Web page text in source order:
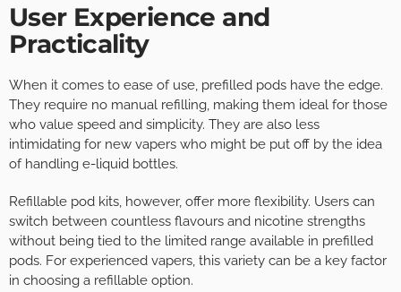
User Experience and
Practicality
When it comes to ease of use, prefilled pods have the edge.
They require no manual refilling, making them ideal for those
who value speed and simplicity. They are also less
intimidating for new vapers who might be put off by the idea
of handling e-liquid bottles.
Refillable pod kits, however, offer more flexibility. Users can
switch between countless flavours and nicotine strengths
without being tied to the limited range available in prefilled
pods. For experienced vapers, this variety can be a key factor
in choosing a refillable option.